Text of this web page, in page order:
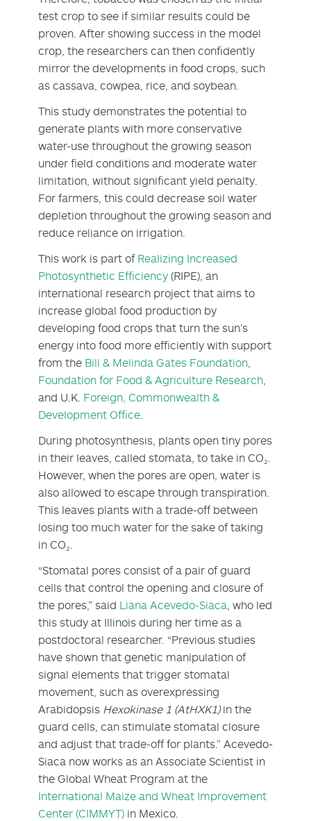
test crop to see if similar results could be
proven. After showing success in the model
crop, the researchers can then confidently
mirror the developments in food crops, such
as cassava, cowpea, rice, and soybean.
This study demonstrates the potential to
generate plants with more conservative
water-use throughout the growing season
under field conditions and moderate water
limitation, without significant yield penalty.
For farmers, this could decrease soil water
depletion throughout the growing season and
reduce reliance on irrigation.
This work is part ofRealizing Increased
Photosynthetic Efficiency (RIPE), an
international research project that aims to
increase global food production by
developing food crops that turn the sun’s
energy into food more efficiently with support
from the Bill & Melinda Gates Foundation
Foundation for Food & Agriculture Research
and U.K. Foreign, Commonwealth &
Development Office
During photosynthesis, plants open tiny pores
in their leaves, called stomata, to take in CO₂.
However, when the pores are open, water is
also allowed to escape through transpiration.
This leaves plants with a trade-off between
losing too much water for the sake of taking
in CO₂.
“Stomatal pores consist of a pair of guard
cells that control the opening and closure of
the pores,” said Liana Acevedo-Siaca , who led
this study at Illinois during her time as a
postdoctoral researcher. “Previous studies
have shown that genetic manipulation of
signal elements that trigger stomatal
movement, such as overexpressing
Arabidopsis Hexokinase 1 (AtHXK1)in the
guard cells, can stimulate stomatal closure
and adjust that trade-off for plants.” Acevedo-
Siaca now works as an Associate Scientist in
the Global Wheat Program at the
International Maize and Wheat Improvement
Center (CIMMYT) in Mexico.